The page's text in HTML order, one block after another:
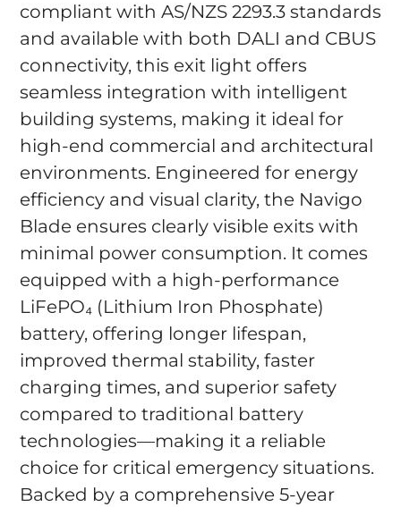
compliant with AS/NZS 2293.3 standards
and available with both DALI and CBUS
connectivity, this exit light offers
seamless integration with intelligent
building systems, making it ideal for
high-end commercial and architectural
environments. Engineered for energy
efficiency and visual clarity, the Navigo
Blade ensures clearly visible exits with
minimal power consumption. It comes
equipped with a high-performance
LiFePO₄ (Lithium Iron Phosphate)
battery, offering longer lifespan,
improved thermal stability, faster
charging times, and superior safety
compared to traditional battery
technologies—making it a reliable
choice for critical emergency situations.
Backed by a comprehensive 5-year